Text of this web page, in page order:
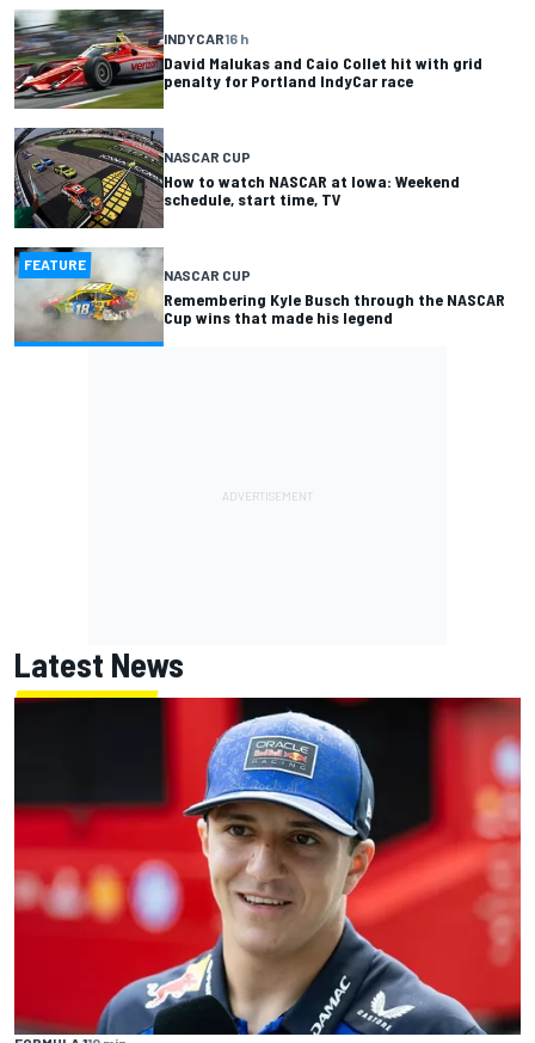
INDYCAR16 h
David Malukas and Caio Collet hit with grid
penalty for Portland IndyCar race
NASCAR CUP
How to watch NASCAR at Iowa: Weekend
schedule, start time, TV
FEATURE
NASCAR CUP
Remembering Kyle Busch through the NASCAR
Cup wins that made his legend
Latest News